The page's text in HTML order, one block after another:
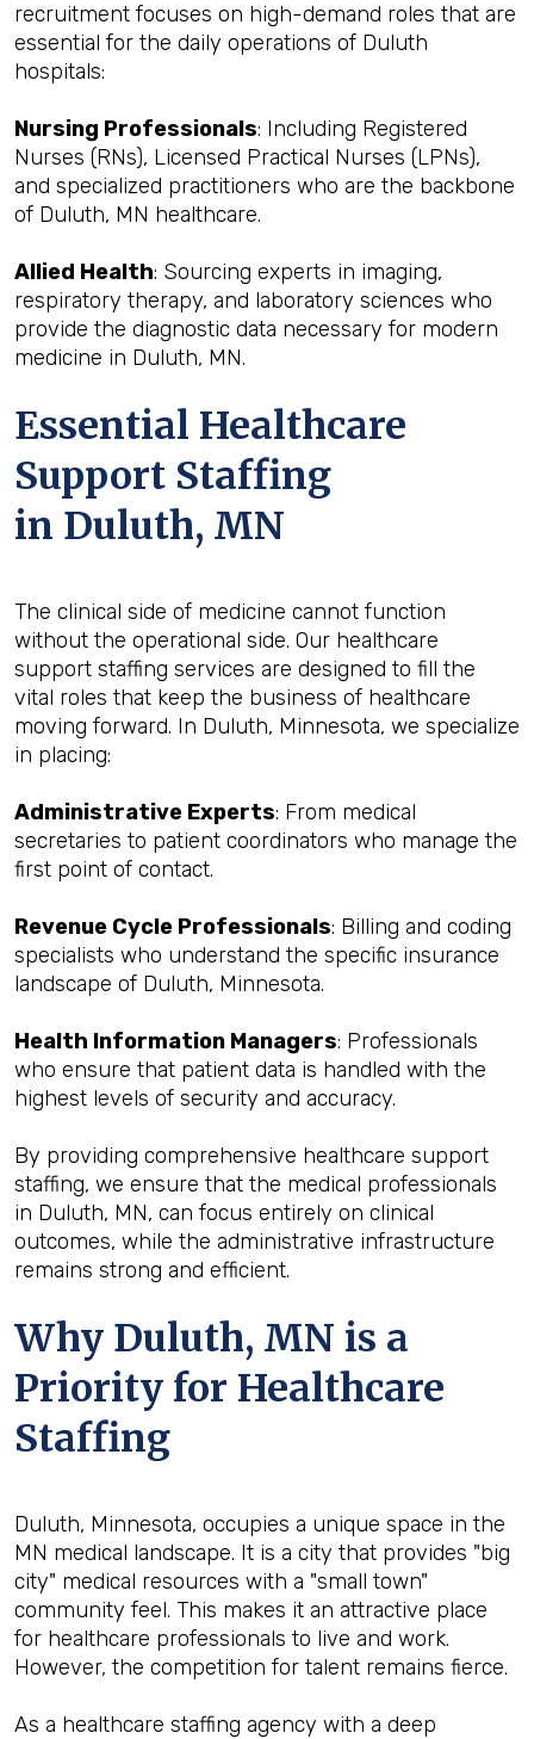
recruitment focuses on high-demand roles that are
essential for the daily operations of Duluth
hospitals:
Nursing Professionals: Including Registered
Nurses (RNs), Licensed Practical Nurses (LPNs),
and specialized practitioners who are the backbone
of Duluth, MN healthcare.
Allied Health: Sourcing experts in imaging,
respiratory therapy, and laboratory sciences who
provide the diagnostic data necessary for modern
medicine in Duluth, MN.
Essential Healthcare
Support Staffing
in Duluth, MN
The clinical side of medicine cannot function
without the operational side. Our healthcare
support staffing services are designed to fill the
vital roles that keep the business of healthcare
moving forward. In Duluth, Minnesota, we specialize
in placing:
Administrative Experts: From medical
secretaries to patient coordinators who manage the
first point of contact.
Revenue Cycle Professionals: Billing and coding
specialists who understand the specific insurance
landscape of Duluth, Minnesota.
Health Information Managers: Professionals
who ensure that patient data is handled with the
highest levels of security and accuracy.
By providing comprehensive healthcare support
staffing, we ensure that the medical professionals
in Duluth, MN, can focus entirely on clinical
outcomes, while the administrative infrastructure
remains strong and efficient.
Why Duluth, MN is a
Priority for Healthcare
Staffing
Duluth, Minnesota, occupies a unique space in the
MN medical landscape. It is a city that provides "big
city" medical resources with a "small town"
community feel. This makes it an attractive place
for healthcare professionals to live and work.
However, the competition for talent remains fierce.
As a healthcare staffing agency with a deep